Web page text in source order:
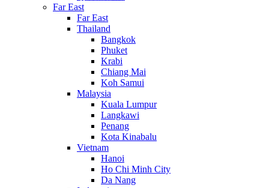
Far East
Far East
Thailand
Bangkok
Phuket
Krabi
Chiang Mai
Koh Samui
Malaysia
Kuala Lumpur
Langkawi
Penang
Kota Kinabalu
Vietnam
Hanoi
Ho Chi Minh City
Da Nang